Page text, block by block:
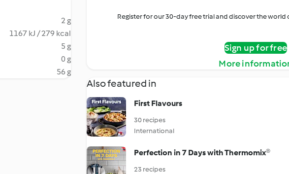
2 g
1167 kJ / 279 kcal
5 g
0 g
56 g
Register for our 30-day free trial and discover the
Sign up for free
More
Also featured in
First Flavours
30 recipes
International
Perfection in 7 Days with Thermomix®
23 recipes